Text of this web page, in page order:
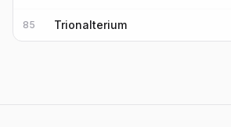
85 Trionalterium